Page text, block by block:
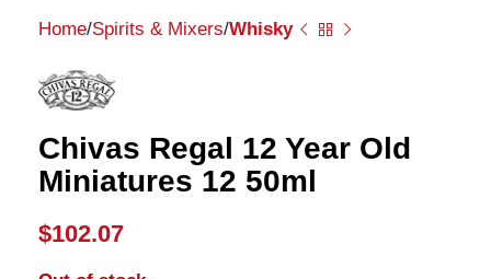
Home Spirits & Mixers Whisky
Chivas Regal 12 Year Old
Miniatures 12 50ml
$102.07